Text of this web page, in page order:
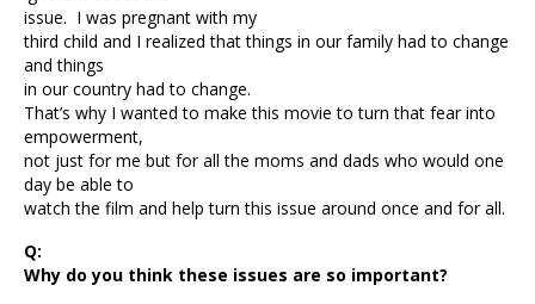
issue. I was pregnant with my
third child and I realized that things in our family had to change
and things
in our country had to change.
That’s why I wanted to make this movie to turn that fear into
empowerment,
not just for me but for all the moms and dads who would one
day be able to
watch the film and help turn this issue around once and for all.
Q:
Why do you think these issues are so important?